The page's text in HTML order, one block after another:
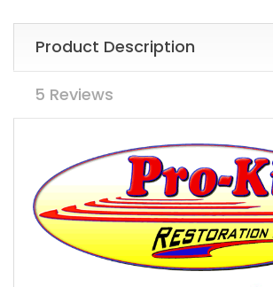
Product Description
5 Reviews